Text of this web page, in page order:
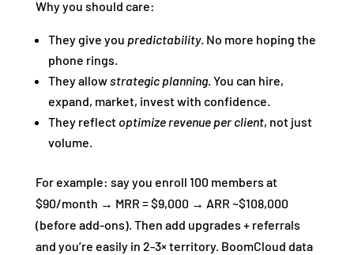
Why you should care:
They give you predictability. No more hoping the
phone rings.
They allowstrategic planning. You can hire,
expand, market, invest with confidence.
They reflect optimize revenue per client, not just
volume.
For example: say you enroll 100 members at
$90/month → MRR = $9,000 → ARR ~$108,000
(before add‑ons). Then add upgrades + referrals
and you’re easily in 2‑3× territory. BoomCloud data